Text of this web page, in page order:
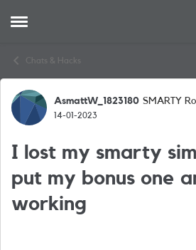
Open Side Menu
Chats & Hacks
Forum Discussion
AsmattW_1823180 SMARTY
14-01-2023
I lost my smarty
put my bonus one
working